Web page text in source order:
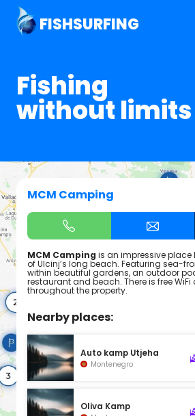
FISHSURFING
Fishing
without limits
MCM Camping
MCM Camping is an impressive
of Ulcinj’s long beach. Featuring sea-
within beautiful gardens, an outdoor
restaurant and beach. There is free
throughout the property.
Nearby places:
Auto kamp Utjeha
Montenegro
Oliva Kamp